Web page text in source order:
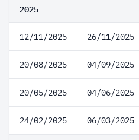
2025
12/11/2025 26/11/2025
20/08/2025 04/09/2025
20/05/2025 04/06/2025
24/02/2025 06/03/2025